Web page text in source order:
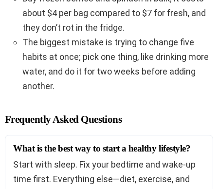
about $4 per bag compared to $7 for fresh, and
they don’t rot in the fridge.
The biggest mistake is trying to change five
habits at once; pick one thing, like drinking more
water, and do it for two weeks before adding
another.
Frequently Asked Questions
What is the best way to start a healthy lifestyle?
Start with sleep. Fix your bedtime and wake-up
time first. Everything else—diet, exercise, and